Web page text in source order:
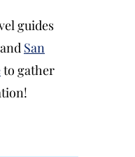
guides
San
to gather